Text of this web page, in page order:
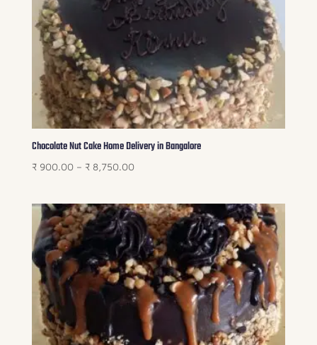
Chocolate Nut Cake Home Delivery in Bangalore
₹900.00 – ₹8,750.00Price
through
₹ 8,750.00